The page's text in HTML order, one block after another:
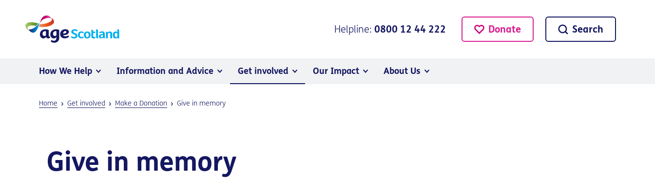
Donate Search
Helpline: 0800 12 44 222
How We Help Information and Advice Get involved Our Impact About Us
Home Get involved Make a Donation Give in memory
Give in memory